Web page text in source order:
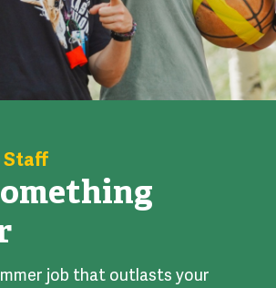
Staff
job that outlasts your